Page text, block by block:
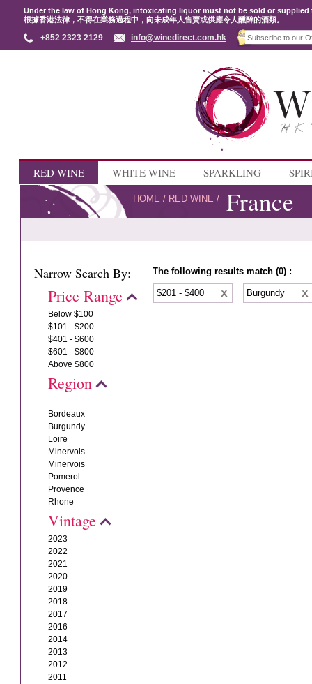
Under the law of Hong Kong, intoxicating liquor must not be sold or
根據香港法律，不得在業務過程中，向未成年人售賣或供應令人醺醉的酒類。
+852 2323 2129 info@winedirect.com.hk
RED WINE WHITE WINE SPARKLING
HOME / RED WINE / France
Narrow Search By:
Price Range
Below $100
$101 - $200
$401 - $600
$601 - $800
Above $800
Region
Bordeaux
Burgundy
Loire
Minervois
Minervois
Pomerol
Provence
Rhone
Vintage
2023
2022
2021
2020
2019
2018
2017
2016
2014
2013
2012
2011
The following results match (0) :
$201 - $400 Burgundy